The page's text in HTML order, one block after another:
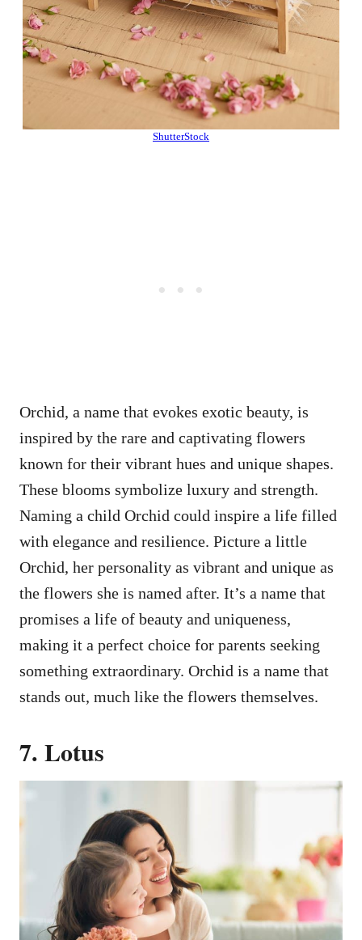
ShutterStock
Orchid, a name that evokes exotic beauty, is
inspired by the rare and captivating flowers
known for their vibrant hues and unique shapes.
These blooms symbolize luxury and strength.
Naming a child Orchid could inspire a life filled
with elegance and resilience. Picture a little
Orchid, her personality as vibrant and unique as
the flowers she is named after. It’s a name that
promises a life of beauty and uniqueness,
making it a perfect choice for parents seeking
something extraordinary. Orchid is a name that
stands out, much like the flowers themselves.
7. Lotus